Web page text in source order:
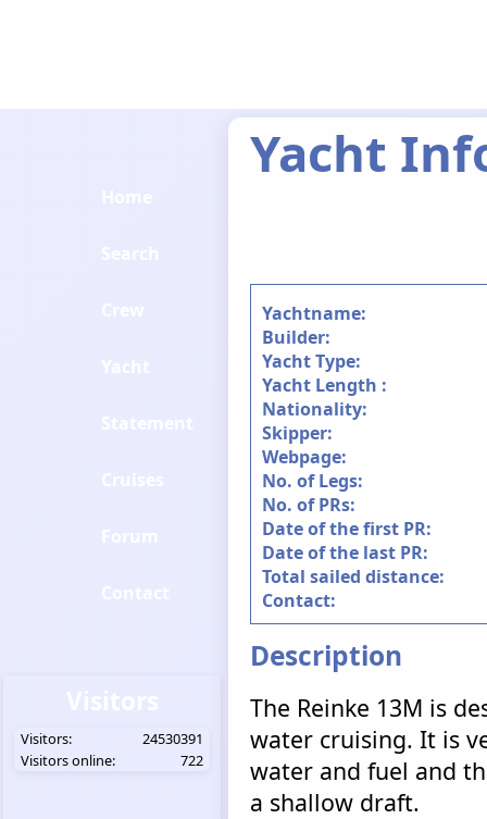
Yacht
Yachtname:
Builder:
Yacht Type:
Yacht Length :
Nationality:
Skipper:
Webpage:
No. of Legs:
No. of PRs:
Date of the first PR:
Date of the last PR:
Total sailed distance:
Contact:
Description
The Reinke 13M is
water cruising. It is
water and fuel and
a shallow draft.
Visitors:
24530391
Visitors online:
722